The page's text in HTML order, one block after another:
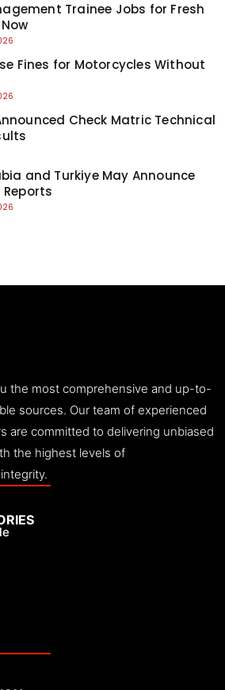
Trainee Jobs for Fresh
Fines for Motorcycles Without
Check Matric Technical
and Turkiye May Announce
the most comprehensive and up-to-
sources. Our team of experienced
are committed to delivering unbiased
the highest levels of